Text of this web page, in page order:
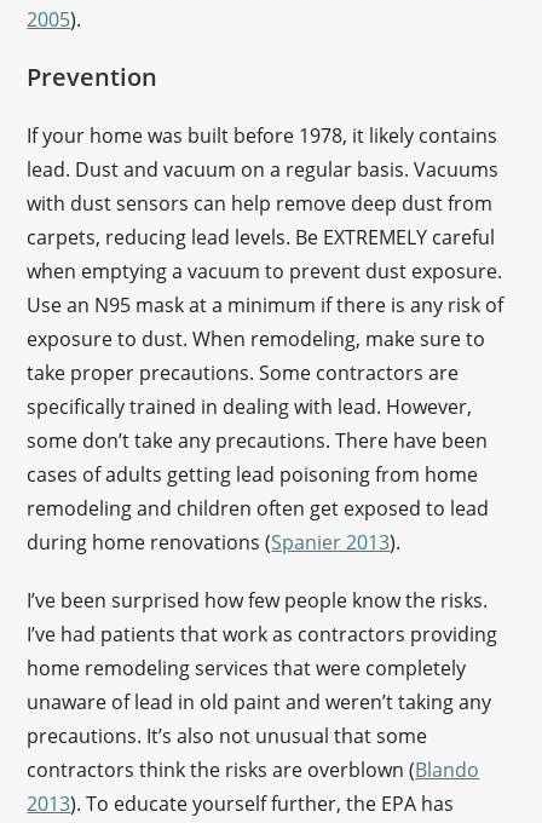
2005).
Prevention
If your home was built before 1978, it likely contains
lead. Dust and vacuum on a regular basis. Vacuums
with dust sensors can help remove deep dust from
carpets, reducing lead levels. Be EXTREMELY careful
when emptying a vacuum to prevent dust exposure.
Use an N95 mask at a minimum if there is any risk of
exposure to dust. When remodeling, make sure to
take proper precautions. Some contractors are
specifically trained in dealing with lead. However,
some don’t take any precautions. There have been
cases of adults getting lead poisoning from home
remodeling and children often get exposed to lead
during home renovations (Spanier 2013).
I’ve been surprised how few people know the risks.
I’ve had patients that work as contractors providing
home remodeling services that were completely
unaware of lead in old paint and weren’t taking any
precautions. It’s also not unusual that some
contractors think the risks are overblown (Blando
2013). To educate yourself further, the EPA has